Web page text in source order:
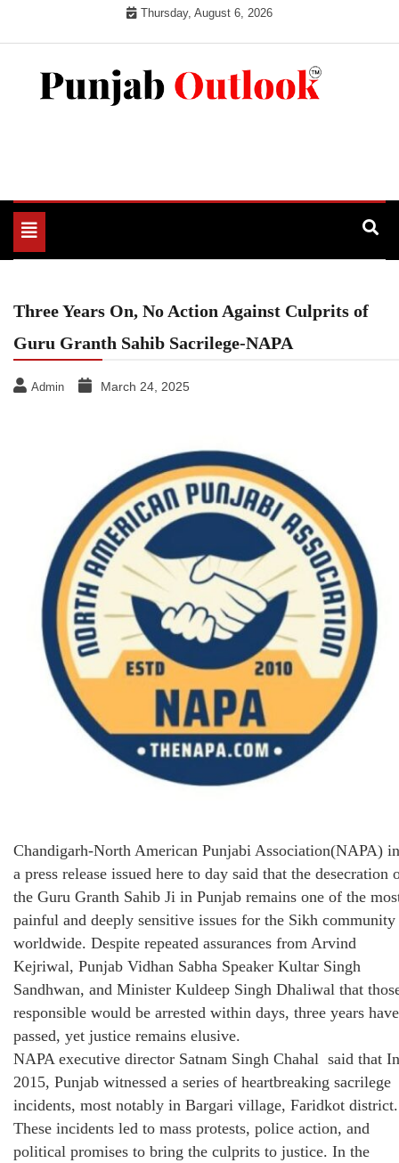
Thursday, August 6, 2026
Toggle
navigation
Three Years On, No Action Against Culprits of
Guru Granth Sahib Sacrilege-NAPA
Admin March 24, 2025
Chandigarh-North American Punjabi Association(NAPA) in
a press release issued here to day said that the desecration
the Guru Granth Sahib Ji in Punjab remains one of the
painful and deeply sensitive issues for the Sikh community
worldwide. Despite repeated assurances from Arvind
Kejriwal, Punjab Vidhan Sabha Speaker Kultar Singh
Sandhwan, and Minister Kuldeep Singh Dhaliwal that
responsible would be arrested within days, three years have
passed, yet justice remains elusive.
NAPA executive director Satnam Singh Chahal said that In
2015, Punjab witnessed a series of heartbreaking sacrilege
incidents, most notably in Bargari village, Faridkot district.
These incidents led to mass protests, police action, and
political promises to bring the culprits to justice. In the